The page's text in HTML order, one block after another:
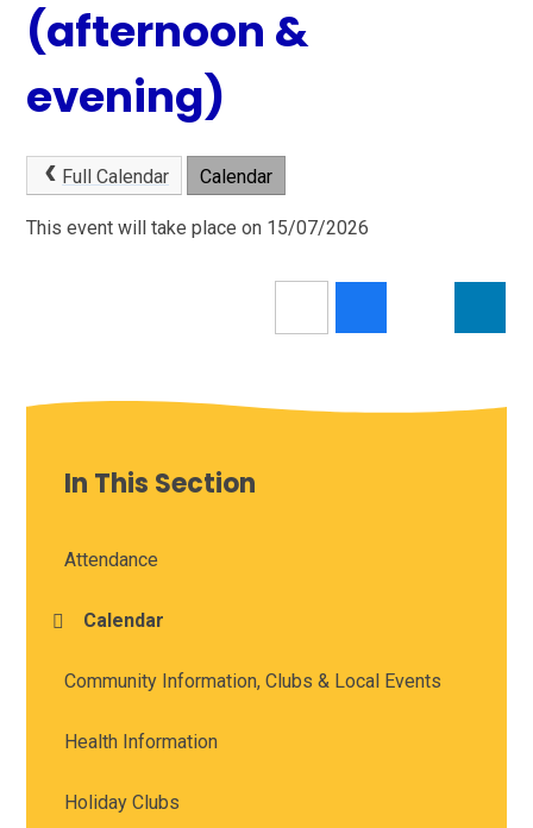
(afternoon &
evening)
Full Calendar Calendar
This event will take place on 15/07/2026
In This Section
Attendance
Calendar
Community Information, Clubs & Local Events
Health Information
Holiday Clubs